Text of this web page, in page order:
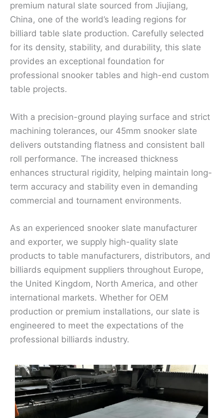
premium natural slate sourced from Jiujiang,
China, one of the world’s leading regions for
billiard table slate production. Carefully selected
for its density, stability, and durability, this slate
provides an exceptional foundation for
professional snooker tables and high-end custom
table projects.
With a precision-ground playing surface and strict
machining tolerances, our 45mm snooker slate
delivers outstanding flatness and consistent ball
roll performance. The increased thickness
enhances structural rigidity, helping maintain long-
term accuracy and stability even in demanding
commercial and tournament environments.
As an experienced snooker slate manufacturer
and exporter, we supply high-quality slate
products to table manufacturers, distributors, and
billiards equipment suppliers throughout Europe,
the United Kingdom, North America, and other
international markets. Whether for OEM
production or premium installations, our slate is
engineered to meet the expectations of the
professional billiards industry.